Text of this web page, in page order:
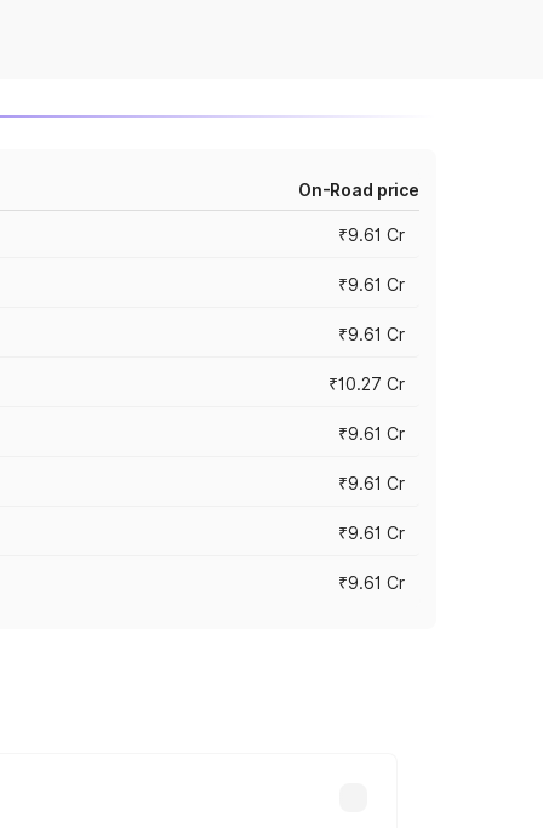
On-Road price
₹9.61 Cr
₹9.61 Cr
₹9.61 Cr
₹10.27 Cr
₹9.61 Cr
₹9.61 Cr
₹9.61 Cr
₹9.61 Cr